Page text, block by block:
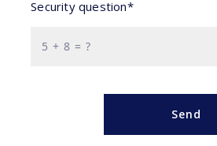
Security question*
+ = ?
Send